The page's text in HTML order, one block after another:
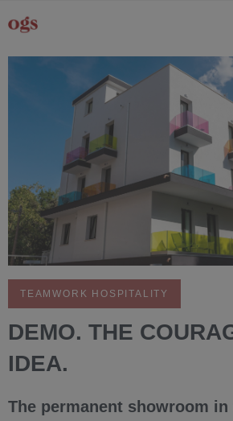
TEAMWORK HOSPITALITY
DEMO. THE
IDEA.
The permanent showroom in